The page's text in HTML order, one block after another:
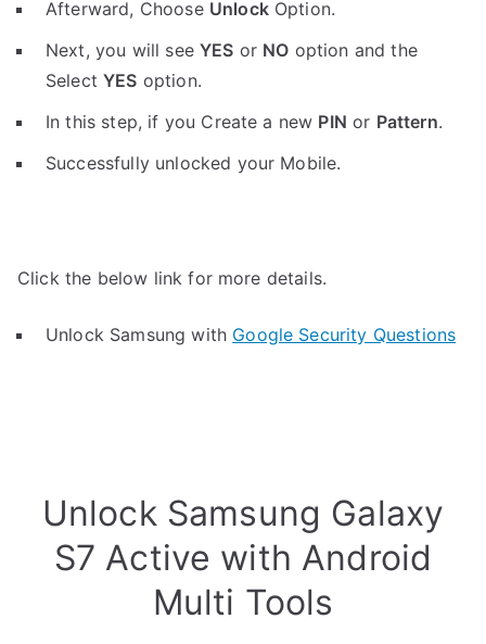
Afterward, Choose UnlockOption.
Next, you will seeYES or NO option and the
SelectYES option.
In this step, if you Create a new PIN or Pattern.
Successfully unlocked your Mobile.
Click the below link for more details.
Unlock Samsung with Google Security Questions
Unlock Samsung Galaxy
S7 Active with Android
Multi Tools